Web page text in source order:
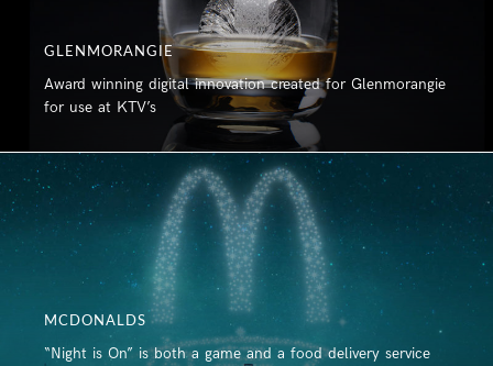
GLENMORANGIE
Award winning digital innovation created for Glenmorangie
for use at KTV’s
MCDONALDS
“Night is On” is both a game and a food delivery service